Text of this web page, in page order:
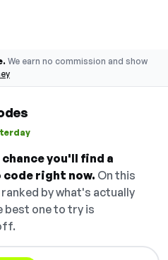
We earn no commission and show
you'll find a
right now. On this
by what's actually
best one to try is